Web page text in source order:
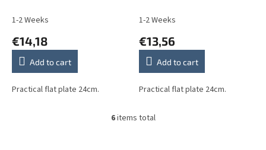
1-2 Weeks
€14,18
Add to cart
Practical flat plate 24cm.
1-2 Weeks
€13,56
Add to cart
Practical flat plate 24cm.
L
6items total